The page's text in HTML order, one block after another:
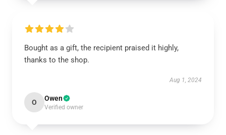
Bought as a gift, the recipient praised it highly,
thanks to the shop.
Aug 1, 2024
O Owen
Verified owner